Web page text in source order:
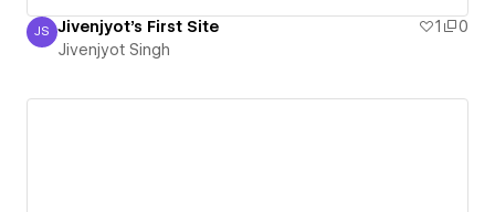
Jivenjyot Singh
JS Jivenjyot's First Site 1
0
Jivenjyot Singh